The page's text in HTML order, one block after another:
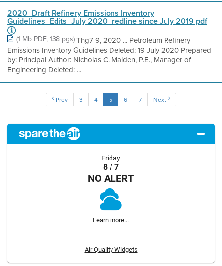
2020_Draft Refinery Emissions Inventory
Guidelines_Edits_July 2020_redline since July 2019 pdf
(1 Mb PDF, 138 pgs)Thg7 9, 2020 ... Petroleum Refinery
Emissions Inventory Guidelines Deleted: 19 July 2020 Prepared
by: Principal Author: Nicholas C. Maiden, P.E., Manager of
Engineering Deleted: ...
Prev 3 4 5 6 7 Next
Friday
8 / 7
NO ALERT
Learn more...
Air Quality Widgets